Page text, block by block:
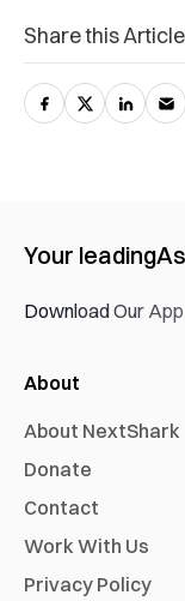
Share this Article
Your leading
Download Our
About
About NextShark
Donate
Contact
Work With Us
Privacy Policy